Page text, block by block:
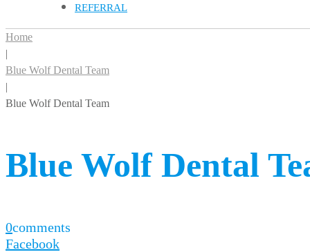
REFERRAL
Home
|
Blue Wolf Dental Team
|
Blue Wolf Dental Team
Blue Wolf Dental
0comments
Facebook